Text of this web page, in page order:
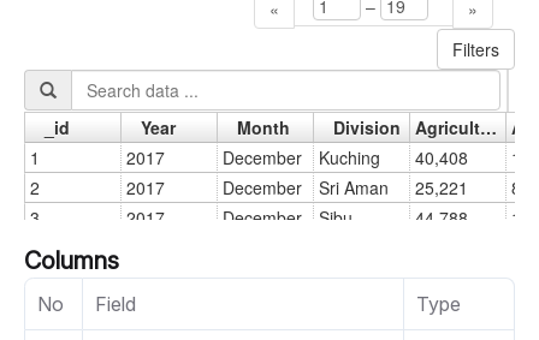
Columns
No Field Type